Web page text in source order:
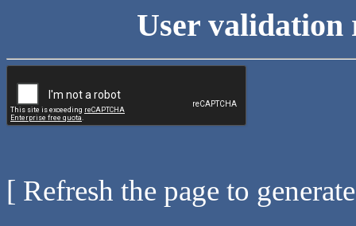
User validation
[ Refresh the page to